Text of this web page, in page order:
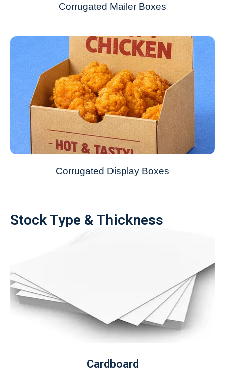
Corrugated Mailer Boxes
Corrugated Display Boxes
Stock Type & Thickness
Cardboard